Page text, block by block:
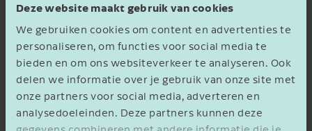
Deze website maakt gebruik van cookies
We gebruiken cookies om content en advertenties te
personaliseren, om functies voor social media te
bieden en om ons websiteverkeer te analyseren. Ook
delen we informatie over je gebruik van onze site met
onze partners voor social media, adverteren en
analysedoeleinden. Deze partners kunnen deze
digital, but this is truly knowledge you can only
acquire by experiencing it; by walking along,
hearing, feeling, and seeing what he means.
Although he is also winding down, we are happy
that he still supports us in this!”